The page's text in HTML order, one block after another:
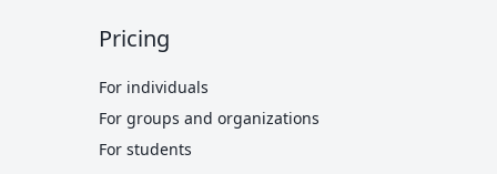
Pricing
For individuals
For groups and organizations
For students